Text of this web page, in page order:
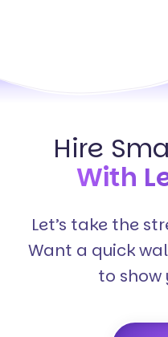
Hire
With
Let’s take the
Want a quick
to show